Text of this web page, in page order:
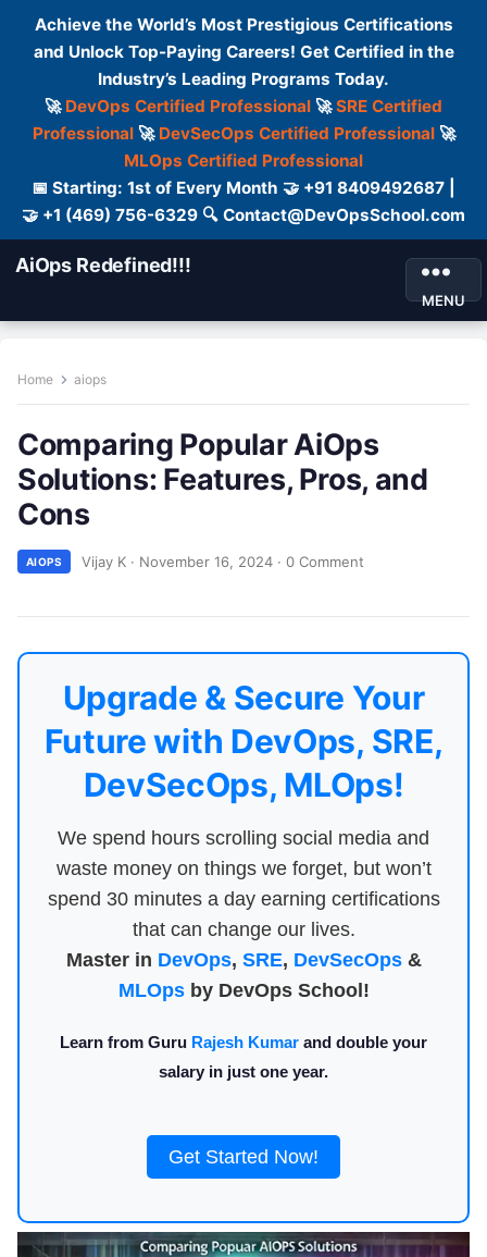
Achieve the World’s Most Prestigious Certifications
and Unlock Top-Paying Careers! Get Certified in the
Industry’s Leading Programs Today.
🚀 DevOps Certified Professional 🚀SRE Certified
Professional🚀 DevSecOps Certified Professional🚀
MLOps Certified Professional
📅 Starting: 1st of Every Month 🤝 +91 8409492687 |
🤝 +1 (469) 756-6329 🔍 Contact@DevOpsSchool.com
AiOps Redefined!!!
MENU
Home aiops
Comparing Popular AiOps
Solutions: Features, Pros, and
Cons
AIOPS Vijay K · November 16, 2024 · 0 Comment
Upgrade & Secure Your
Future with DevOps, SRE,
DevSecOps, MLOps!
We spend hours scrolling social media and
waste money on things we forget, but won’t
spend 30 minutes a day earning certifications
that can change our lives.
Master in DevOps, SRE, DevSecOps&
MLOpsby DevOps School!
Learn from Guru Rajesh Kumar and double your
salary in just one year.
Get Started Now!